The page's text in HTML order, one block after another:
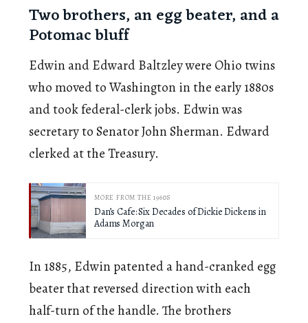
Two brothers, an egg beater, and a
Potomac bluff
Edwin and Edward Baltzley were Ohio twins
who moved to Washington in the early 1880s
and took federal-clerk jobs. Edwin was
secretary to Senator John Sherman. Edward
clerked at the Treasury.
MORE FROM THE 1960S
Dan’s Cafe: Six Decades of Dickie Dickens in
Adams Morgan
In 1885, Edwin patented a hand-cranked egg
beater that reversed direction with each
half-turn of the handle. The brothers